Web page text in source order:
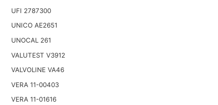
UFI 2787300
UNICO AE2651
UNOCAL 261
VALUTEST V3912
VALVOLINE VA46
VERA 11-00403
VERA 11-01616